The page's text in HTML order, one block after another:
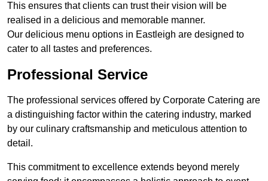
This ensures that clients can trust their vision will be
realised in a delicious and memorable manner.
Our delicious menu options in Eastleigh are designed to
cater to all tastes and preferences.
Professional Service
The professional services offered by Corporate Catering are
a distinguishing factor within the catering industry, marked
by our culinary craftsmanship and meticulous attention to
detail.
This commitment to excellence extends beyond merely